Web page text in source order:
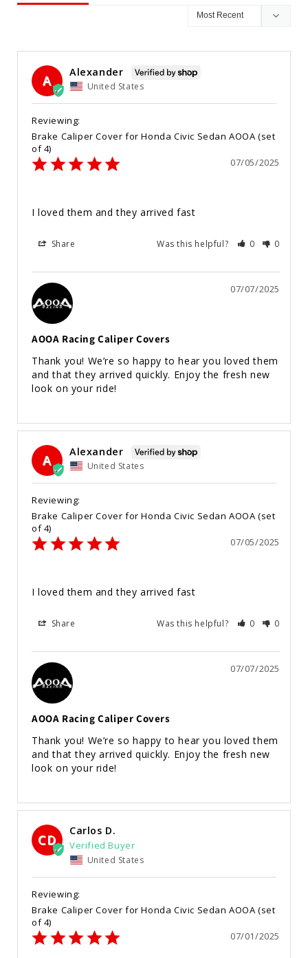
A
Alexander
United States
Brake Caliper Cover for Honda Civic Sedan AOOA (set
of 4)
07/05/2025
I loved them and they arrived fast
Share Was this helpful? 0 0
07/07/2025
AOOA Racing Caliper Covers
Thank you! We’re so happy to hear you loved them
and that they arrived quickly. Enjoy the fresh new
look on your ride!
A
Alexander
United States
Brake Caliper Cover for Honda Civic Sedan AOOA (set
of 4)
07/05/2025
I loved them and they arrived fast
Share Was this helpful? 0 0
07/07/2025
AOOA Racing Caliper Covers
Thank you! We’re so happy to hear you loved them
and that they arrived quickly. Enjoy the fresh new
look on your ride!
CD
Carlos D.
United States
Brake Caliper Cover for Honda Civic Sedan AOOA (set
of 4)
07/01/2025